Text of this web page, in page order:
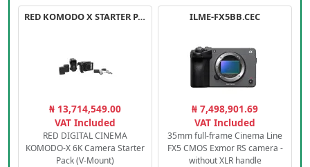
RED KOMODO X STARTER PACK
₦ 13,714,549.00
VAT Included
RED DIGITAL CINEMA
KOMODO-X 6K Camera Starter
Pack (V-Mount)
ILME-FX5BB.CEC
₦ 7,498,901.69
VAT Included
35mm full-frame Cinema Line
FX5 CMOS Exmor RS camera -
without XLR handle